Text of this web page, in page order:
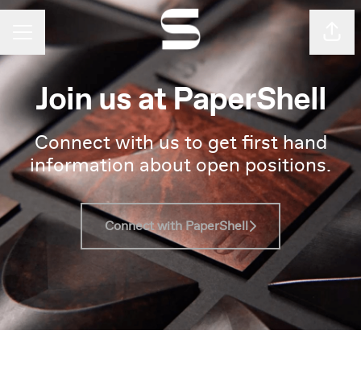
Career menu
Join us at PaperShell
Connect with us to get first hand
information about open positions.
Connect with PaperShell